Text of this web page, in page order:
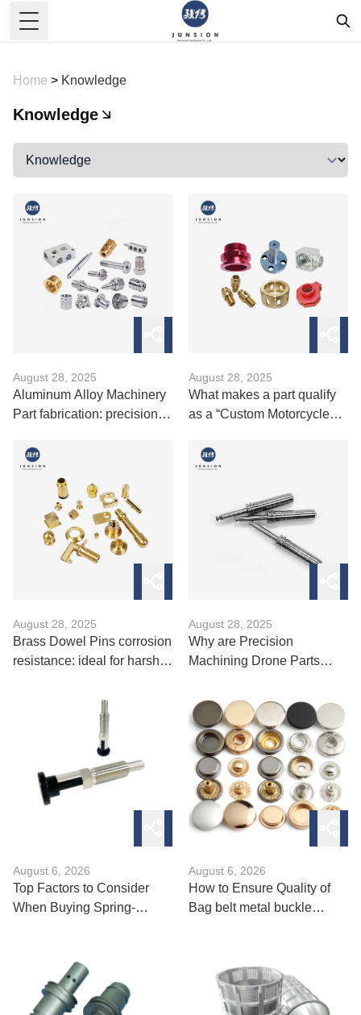
Toggle Menu
Home > Knowledge
Knowledge
August 28, 2025
Aluminum Alloy Machinery
Part fabrication: precision
machining
August 28, 2025
What makes a part qualify
as a “Custom Motorcycle
August 28, 2025
Brass Dowel Pins corrosion
resistance: ideal for harsh
August 28, 2025
Why are Precision
Machining Drone Parts
August 6, 2026
Top Factors to Consider
When Buying Spring-
August 6, 2026
How to Ensure Quality of
Bag belt metal buckle